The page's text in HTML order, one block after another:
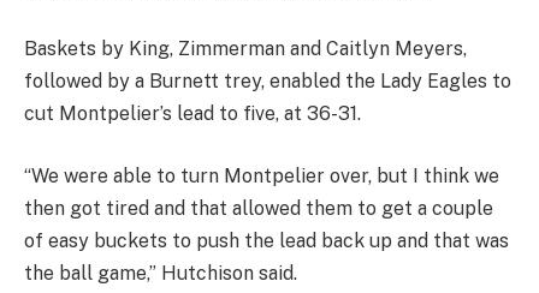
Baskets by King, Zimmerman and Caitlyn Meyers,
followed by a Burnett trey, enabled the Lady Eagles to
cut Montpelier’s lead to five, at 36-31.
“We were able to turn Montpelier over, but I think we
then got tired and that allowed them to get a couple
of easy buckets to push the lead back up and that was
the ball game,” Hutchison said.